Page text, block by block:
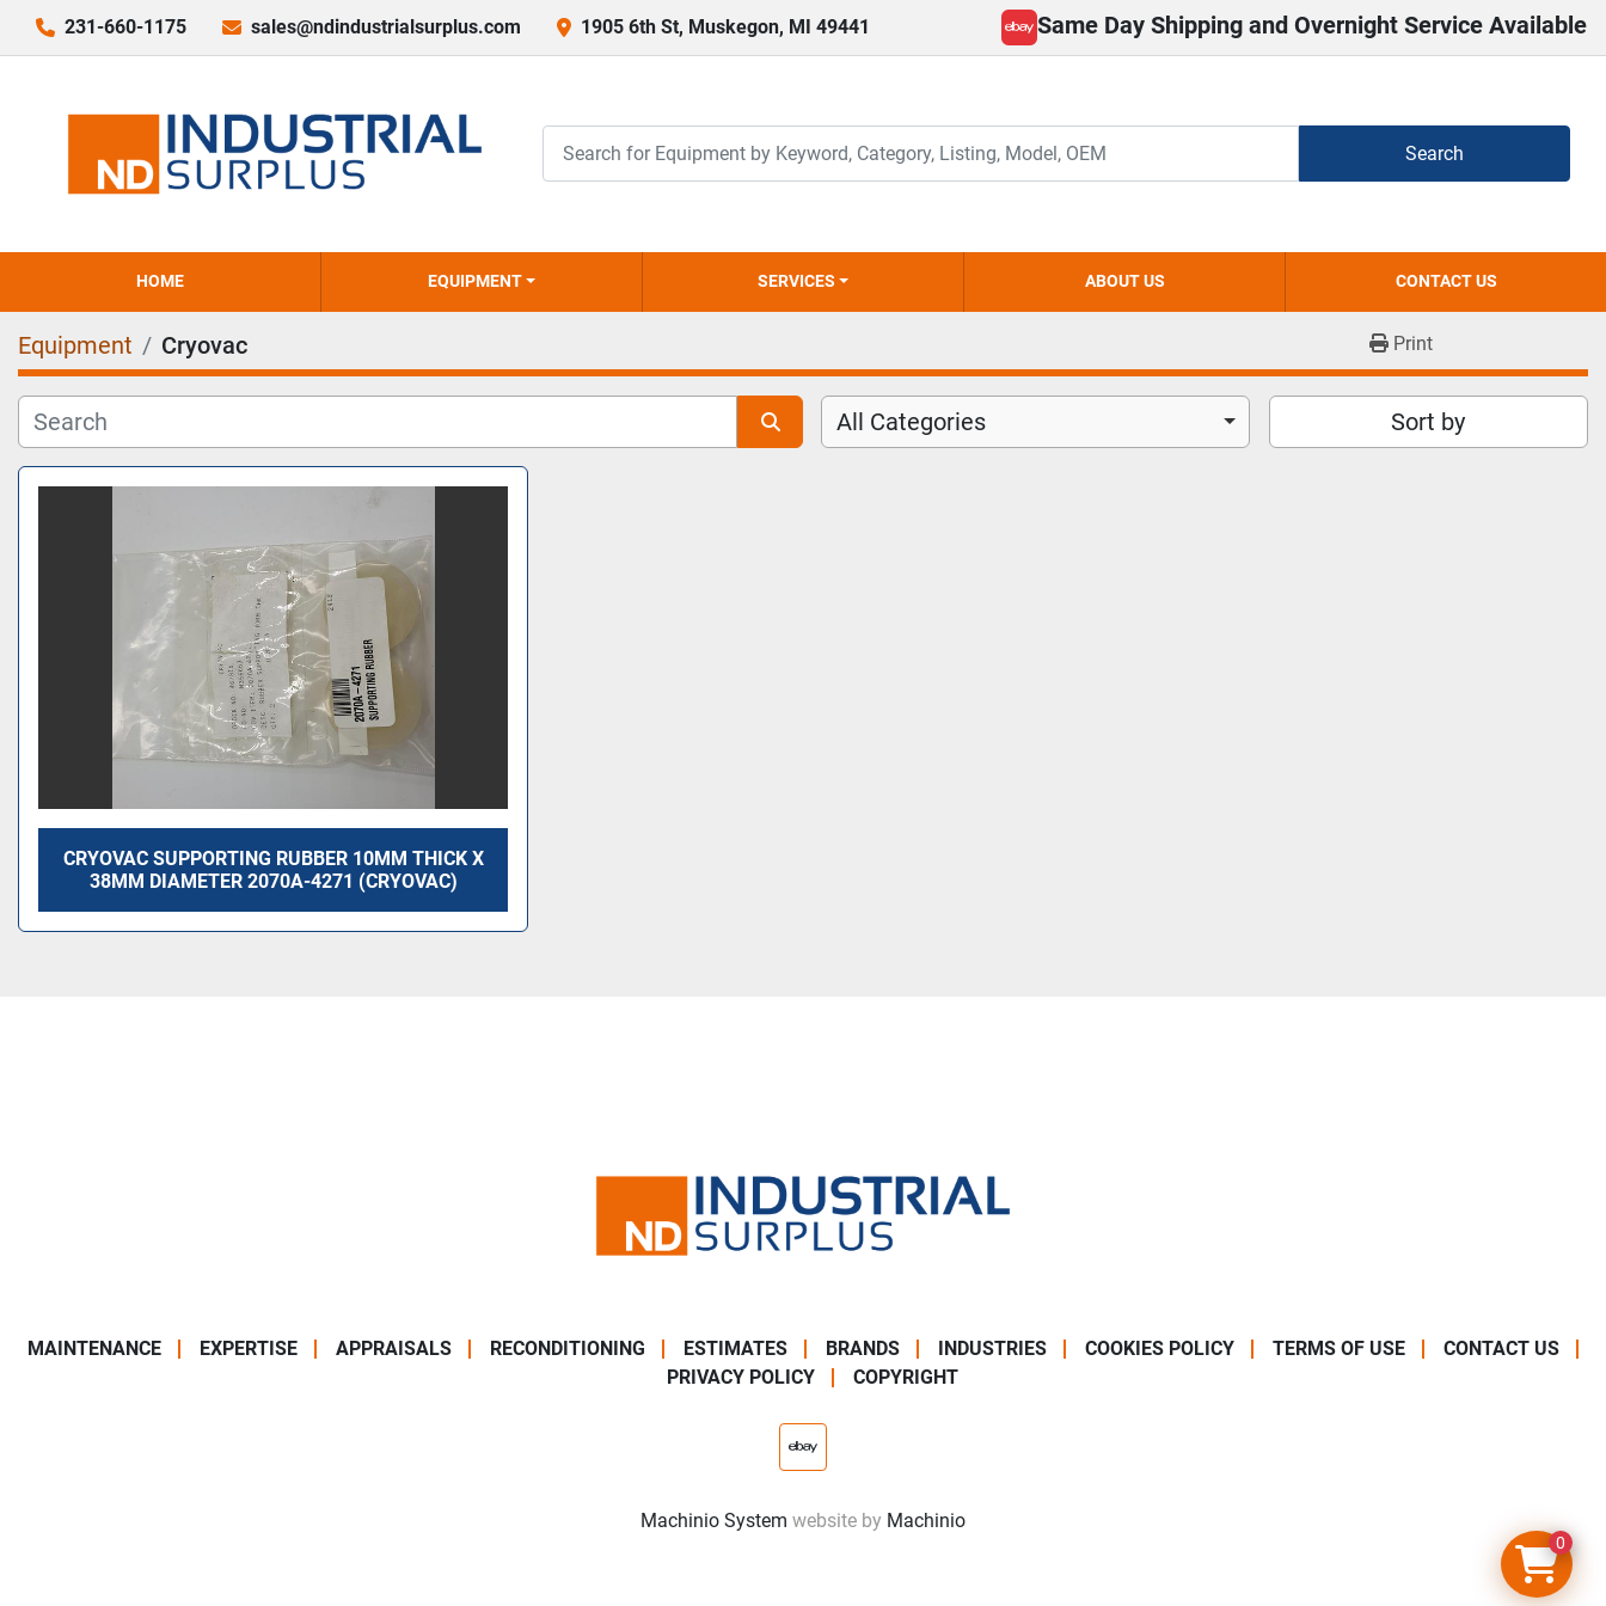
231-660-1175 sales@ndindustrialsurplus.com 1905 6th St, Muskegon, MI 49441
ebay
Same Day Shipping and Overnight Service Available
Search
HOME EQUIPMENT SERVICES ABOUT US CONTACT US
Equipment Cryovac Print
All Categories Sort by
CRYOVAC SUPPORTING RUBBER 10MM THICK X
38MM DIAMETER 2070A-4271 (CRYOVAC)
MAINTENANCE EXPERTISE APPRAISALS RECONDITIONING ESTIMATES BRANDS INDUSTRIES COOKIES POLICY TERMS OF USE
CONTACT US
PRIVACY POLICY
COPYRIGHT
ebay
Machinio System website by Machinio
0